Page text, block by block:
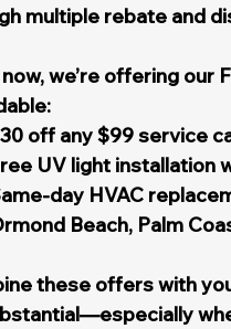
multiple rebate and
we’re offering our
off any $99 service
UV light installation
day HVAC
Beach, Palm
these offers with